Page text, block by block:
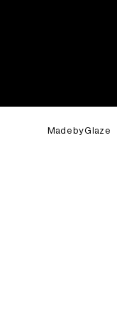
Made byGlaze